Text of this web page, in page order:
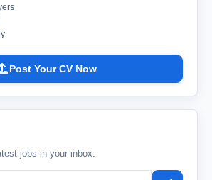
Post Your CV Now
jobs in your inbox.